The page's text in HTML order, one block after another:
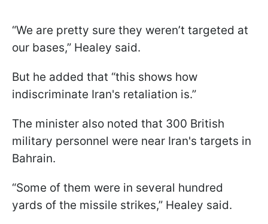
“We are pretty sure they weren’t targeted at
our bases,” Healey said.
But he added that “this shows how
indiscriminate Iran's retaliation is.”
The minister also noted that 300 British
military personnel were near Iran's targets in
Bahrain.
“Some of them were in several hundred
yards of the missile strikes,” Healey said.